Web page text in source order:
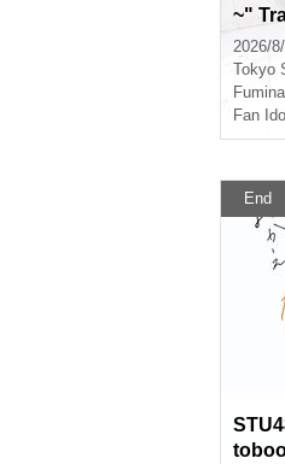
~"
vent
2026/
Tokyo
Fan Idol
End